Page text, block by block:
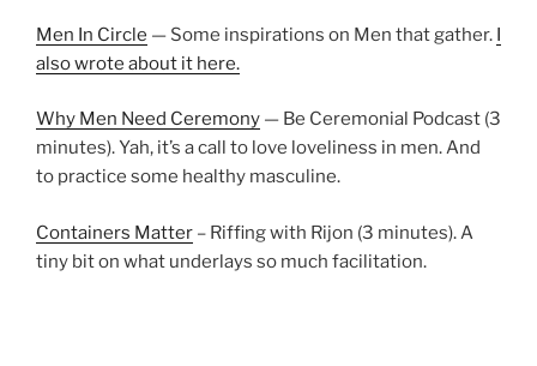
Men In Circle — Some inspirations on Men that gather. I
also wrote about it here.
Why Men Need Ceremony — Be Ceremonial Podcast (3
minutes). Yah, it’s a call to love loveliness in men. And
to practice some healthy masculine.
Containers Matter – Riffing with Rijon (3 minutes). A
tiny bit on what underlays so much facilitation.